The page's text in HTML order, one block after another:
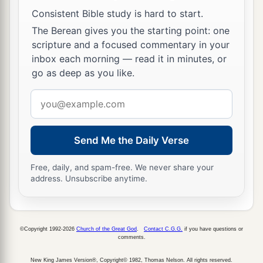
and gave you their land.
‡
10 Also I said to you, “I amtheLordyour God;
ado not fear the gods of the Amorites, in whose
land you dwell.” But you have not obeyed My
voice.’ ”
Gideon
Now the Angel of theLordcame and sat under
the terebinth tree which was in Ophrah, which
belongedto Joashathe Abiezrite, while his son
Angel of theLord
b
Consistent Bible study is hard to start.
The Berean gives you the starting point: one
scripture and a focused commentary in your
inbox each morning — read it in minutes, or
go as deep as you like.
address
Send Me the Daily Verse
Free, daily, and spam-free. We never share your
address. Unsubscribe anytime.
©Copyright 1992-2026 Church of the Great God Contact C.G.G. if you have questions or
comments.
New King James Version®, Copyright© 1982, Thomas Nelson. All rights reserved.